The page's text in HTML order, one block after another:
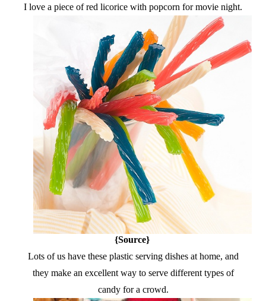
I love a piece of red licorice with popcorn for movie night.
{Source}
Lots of us have these plastic serving dishes at home, and
they make an excellent way to serve different types of
candy for a crowd.